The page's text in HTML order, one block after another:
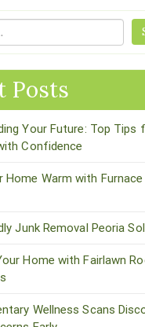
Posts
Your Future: Top Tips
Confidence
Home Warm with Furnace
Junk Removal Peoria
Home with Fairlawn
Wellness Scans